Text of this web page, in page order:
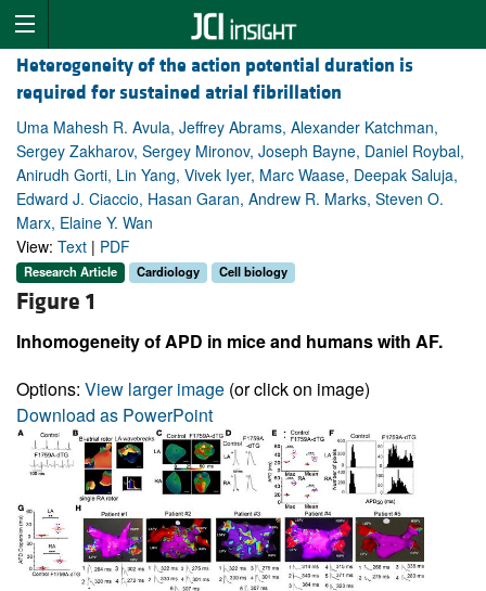
Heterogeneity of the action potential duration is
required for sustained atrial fibrillation
Uma Mahesh R. Avula, Jeffrey Abrams, Alexander Katchman,
Sergey Zakharov, Sergey Mironov, Joseph Bayne, Daniel Roybal,
Anirudh Gorti, Lin Yang, Vivek Iyer, Marc Waase, Deepak Saluja,
Edward J. Ciaccio, Hasan Garan, Andrew R. Marks, Steven O.
Marx, Elaine Y. Wan
View: Text | PDF
Research Article Cardiology Cell biology
Figure 1
Inhomogeneity of APD in mice and humans with AF.
Options: View larger image (or click on image)
Download as PowerPoint